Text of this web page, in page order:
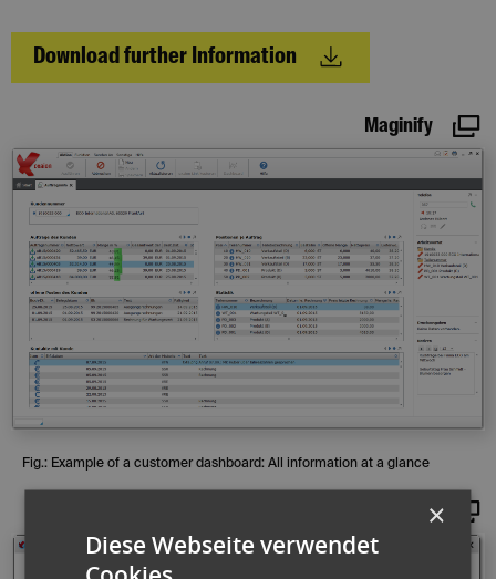
Download further Information
Maginify
Fig.: Example of a customer dashboard: All information at a glance
Maginify×
Diese Webseite verwendet